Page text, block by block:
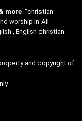
more “christian
worship in All
, English christian
and copyright of